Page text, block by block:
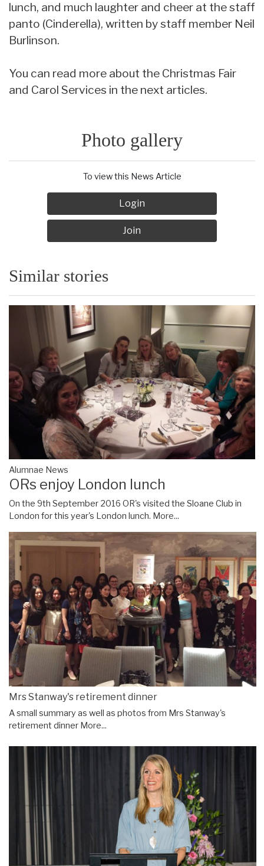
lunch, and much laughter and cheer at the staff
panto (Cinderella), written by staff member Neil
Burlinson.
You can read more about the Christmas Fair
and Carol Services in the next articles.
Photo gallery
To view this News Article
Login
Join
Similar stories
Alumnae News
ORs enjoy London lunch
On the 9th September 2016 OR's visited the Sloane Club in
London for this year's London lunch. More...
Mrs Stanway's retirement dinner
A small summary as well as photos from Mrs Stanway's
retirement dinner More...